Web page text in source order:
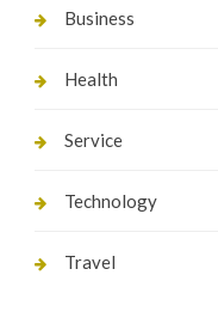
Business
Health
Service
Technology
Travel